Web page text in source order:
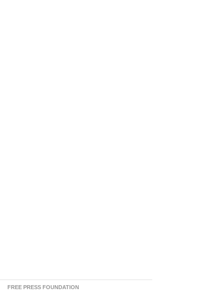
FREE PRESS FOUNDATION